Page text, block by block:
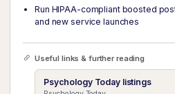
Run HIPAA-compliant boosted
and new service launches
Useful links & further reading
Psychology Today listings